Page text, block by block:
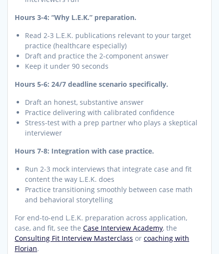
Hours 3-4: “Why L.E.K.” preparation.
Read 2-3 L.E.K. publications relevant to your target
practice (healthcare especially)
Draft and practice the 2-component answer
Keep it under 90 seconds
Hours 5-6: 24/7 deadline scenario specifically.
Draft an honest, substantive answer
Practice delivering with calibrated confidence
Stress-test with a prep partner who plays a skeptical
interviewer
Hours 7-8: Integration with case practice.
Run 2-3 mock interviews that integrate case and fit
content the way L.E.K. does
Practice transitioning smoothly between case math
and behavioral storytelling
For end-to-end L.E.K. preparation across application,
case, and fit, see the Case Interview Academy, the
Consulting Fit Interview Masterclass or coaching with
Florian.